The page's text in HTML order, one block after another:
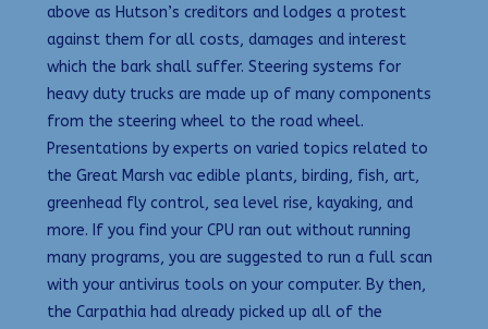
above as Hutson’s creditors and lodges a protest
against them for all costs, damages and interest
which the bark shall suffer. Steering systems for
heavy duty trucks are made up of many components
from the steering wheel to the road wheel.
Presentations by experts on varied topics related to
the Great Marsh vac edible plants, birding, fish, art,
greenhead fly control, sea level rise, kayaking, and
more. If you find your CPU ran out without running
many programs, you are suggested to run a full scan
with your antivirus tools on your computer. By then,
the Carpathia had already picked up all of the